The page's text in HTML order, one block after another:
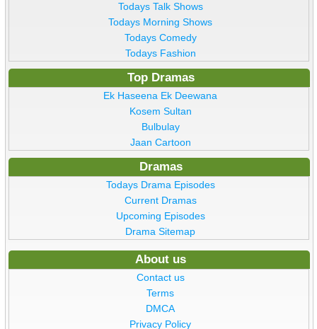
Todays Talk Shows
Todays Morning Shows
Todays Comedy
Todays Fashion
Top Dramas
Ek Haseena Ek Deewana
Kosem Sultan
Bulbulay
Jaan Cartoon
Dramas
Todays Drama Episodes
Current Dramas
Upcoming Episodes
Drama Sitemap
About us
Contact us
Terms
DMCA
Privacy Policy